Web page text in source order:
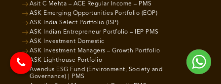
Asit C Mehta – ACE Regular Income – PMS
ASK Emerging Opportunities Portfolio (EOP)
ASK India Select Portfolio (ISP)
ASK Indian Entrepreneur Portfolio – IEP PMS
ASK Investment Domestic
ASK Investment Managers – Growth Portfolio
ASK Lighthouse Portfolio
Avendus ESG Fund (Environment, Society and
Governance) | PMS